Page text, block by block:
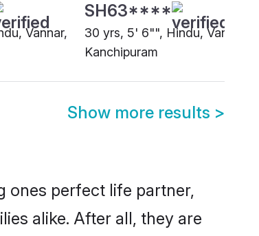
Vannar,
SH63****
30 yrs, 5' 6"", Hindu, Vannar,
Kanchipuram
Show more results >
ones perfect life partner,
alike. After all, they are